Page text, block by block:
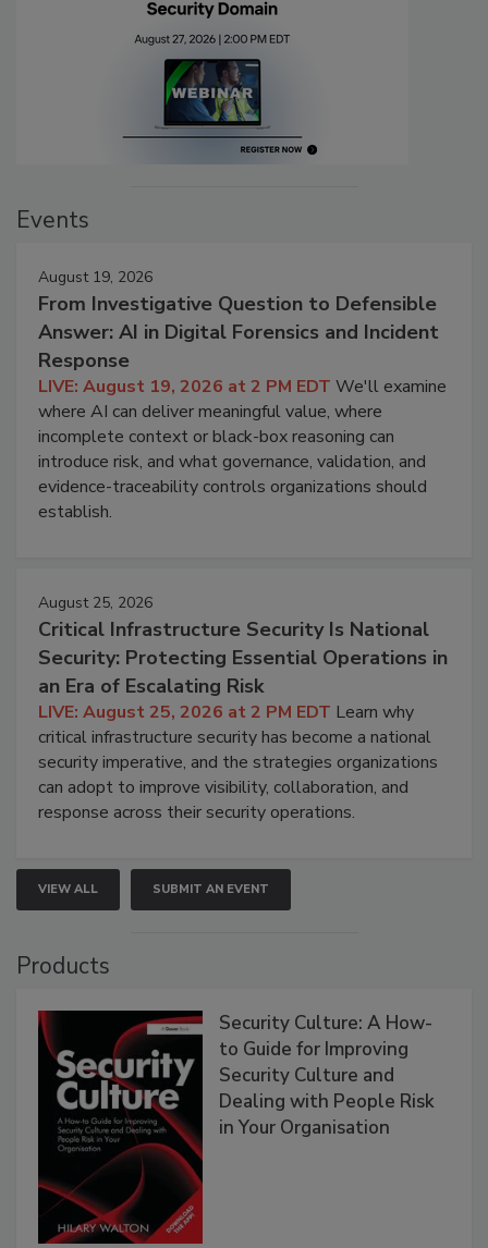
Events
August 19, 2026
From Investigative Question to Defensible
Answer: AI in Digital Forensics and Incident
Response
LIVE: August 19, 2026 at 2 PM EDT We'll examine
where AI can deliver meaningful value, where
incomplete context or black-box reasoning can
introduce risk, and what governance, validation, and
evidence-traceability controls organizations should
establish.
August 25, 2026
Critical Infrastructure Security Is National
Security: Protecting Essential Operations in
an Era of Escalating Risk
LIVE: August 25, 2026 at 2 PM EDT Learn why
critical infrastructure security has become a national
security imperative, and the strategies organizations
can adopt to improve visibility, collaboration, and
response across their security operations.
VIEW ALL SUBMIT AN EVENT
Products
Security Culture: A How-
to Guide for Improving
Security Culture and
Dealing with People Risk
in Your Organisation